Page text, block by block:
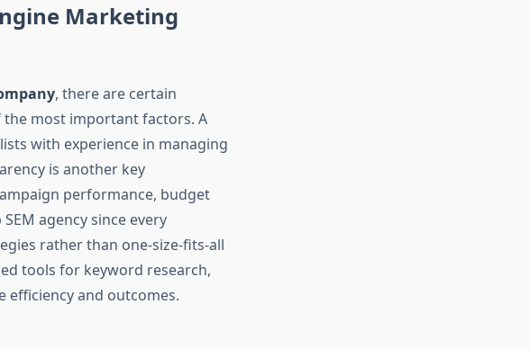
Marketing
, there are certain
the most important factors. A
with experience in managing
is another key
performance, budget
agency since every
rather than one-size-fits-all
tools for keyword research,
efficiency and outcomes.